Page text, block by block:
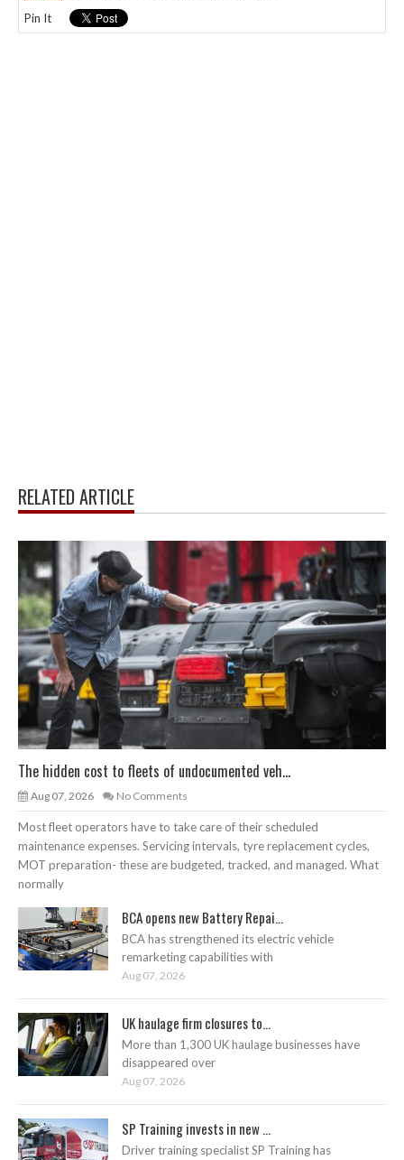
Pin It
RELATED ARTICLE
The hidden cost to fleets of undocumented veh...
Aug 07, 2026 No Comments
Most fleet operators have to take care of their scheduled
maintenance expenses. Servicing intervals, tyre replacement cycles,
MOT preparation- these are budgeted, tracked, and managed. What
normally
BCA opens new Battery Repai...
BCA has strengthened its electric vehicle
remarketing capabilities with
Aug 07, 2026
UK haulage firm closures to...
More than 1,300 UK haulage businesses have
disappeared over
Aug 07, 2026
SP Training invests in new ...
Driver training specialist SP Training has